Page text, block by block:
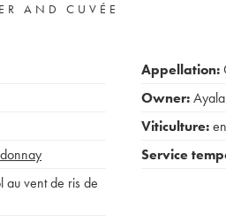
AND CUVÉE
au vent de ris de
Appellation:
Owner:Ayala
Viticulture:
Service